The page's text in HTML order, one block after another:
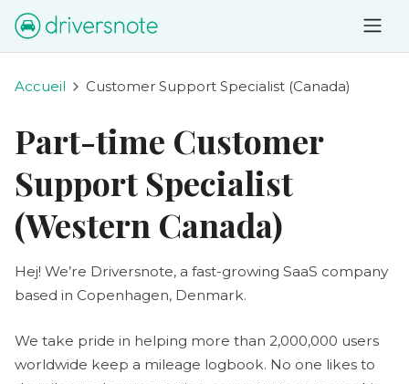
Accueil Customer Support Specialist (Canada)
Part-time Customer
Support Specialist
(Western Canada)
Hej! We’re Driversnote, a fast-growing SaaS company
based in Copenhagen, Denmark.
We take pride in helping more than 2,000,000 users
worldwide keep a mileage logbook. No one likes to